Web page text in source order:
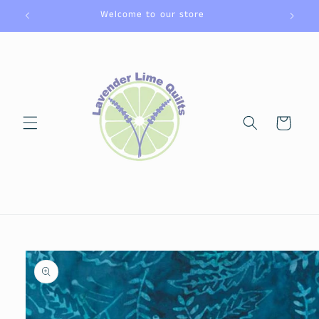
Skip to
content
Welcome to our store
Cart
Skip to
product
information